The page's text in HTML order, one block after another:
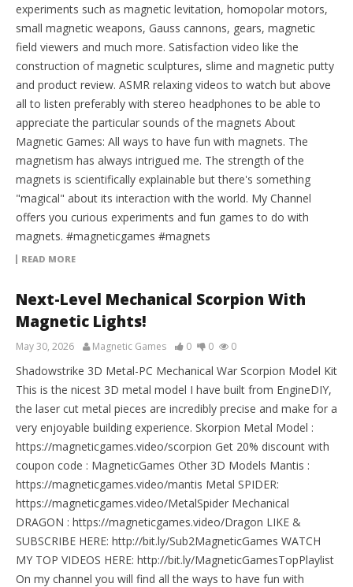
experiments such as magnetic levitation, homopolar motors,
small magnetic weapons, Gauss cannons, gears, magnetic
field viewers and much more. Satisfaction video like the
construction of magnetic sculptures, slime and magnetic putty
and product review. ASMR relaxing videos to watch but above
all to listen preferably with stereo headphones to be able to
appreciate the particular sounds of the magnets About
Magnetic Games: All ways to have fun with magnets. The
magnetism has always intrigued me. The strength of the
magnets is scientifically explainable but there's something
"magical" about its interaction with the world. My Channel
offers you curious experiments and fun games to do with
magnets. #magneticgames #magnets
READ MORE
Next-Level Mechanical Scorpion With
Magnetic Lights!
May 30, 2026 Magnetic Games 0 0 0
Shadowstrike 3D Metal-PC Mechanical War Scorpion Model Kit
This is the nicest 3D metal model I have built from EngineDIY,
the laser cut metal pieces are incredibly precise and make for a
very enjoyable building experience. Skorpion Metal Model :
https://magneticgames.video/scorpion Get 20% discount with
coupon code : MagneticGames Other 3D Models Mantis :
https://magneticgames.video/mantis Metal SPIDER:
https://magneticgames.video/MetalSpider Mechanical
DRAGON : https://magneticgames.video/Dragon LIKE &
SUBSCRIBE HERE: http://bit.ly/Sub2MagneticGames WATCH
MY TOP VIDEOS HERE: http://bit.ly/MagneticGamesTopPlaylist
On my channel you will find all the ways to have fun with